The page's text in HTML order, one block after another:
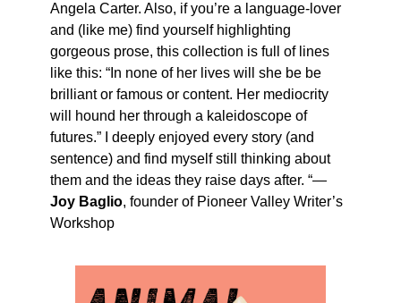
Angela Carter. Also, if you’re a language-lover
and (like me) find yourself highlighting
gorgeous prose, this collection is full of lines
like this: “In none of her lives will she be be
brilliant or famous or content. Her mediocrity
will hound her through a kaleidoscope of
futures.” I deeply enjoyed every story (and
sentence) and find myself still thinking about
them and the ideas they raise days after. “—
Joy Baglio, founder of Pioneer Valley Writer’s
Workshop